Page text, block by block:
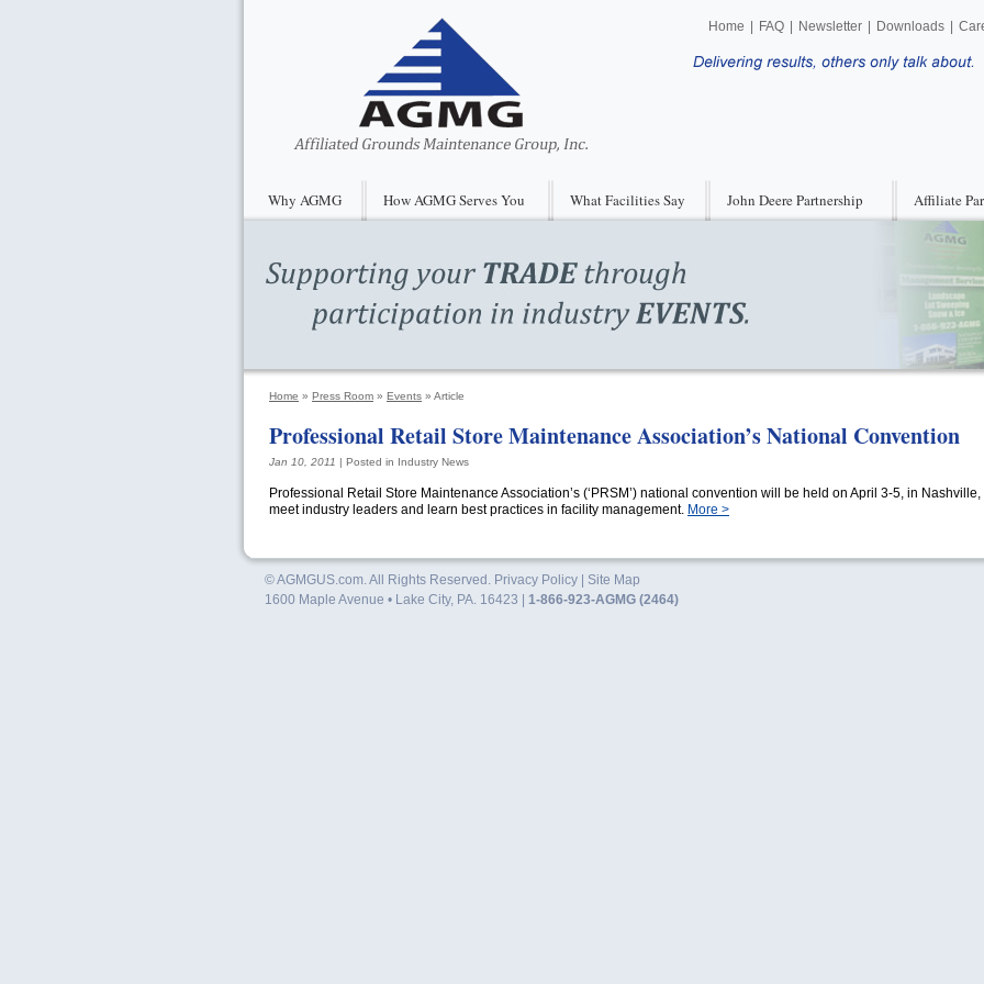
Home FAQ Newsletter Downloads
Why AGMG How AGMG Serves You What Facilities Say John Deere Partnership Affiliate
Home » Press Room » Events » Article
Professional Retail Store Maintenance Association’s National Convention
Jan 10, 2011 | Posted in Industry News
Professional Retail Store Maintenance Association’s (‘PRSM’) national convention will be held on April 3-5, in Nashville,
meet industry leaders and learn best practices in facility management. More >
© AGMGUS.com. All Rights Reserved. Privacy Policy
Site Map
1600 Maple Avenue • Lake City, PA. 16423 | 1-866-923-AGMG (2464)